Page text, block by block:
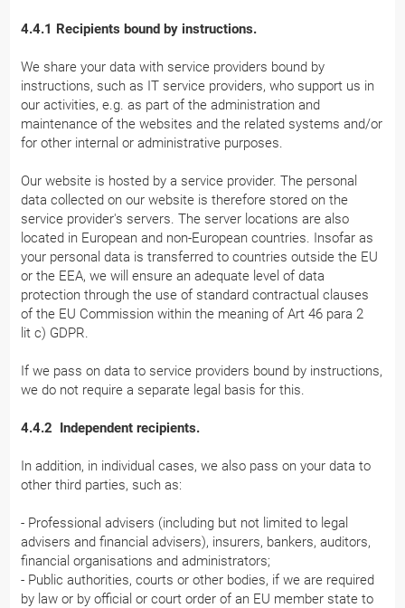
4.4.1 Recipients bound by instructions.
We share your data with service providers bound by
instructions, such as IT service providers, who support us in
our activities, e.g. as part of the administration and
maintenance of the websites and the related systems and/or
for other internal or administrative purposes.
Our website is hosted by a service provider. The personal
data collected on our website is therefore stored on the
service provider's servers. The server locations are also
located in European and non-European countries. Insofar as
your personal data is transferred to countries outside the EU
or the EEA, we will ensure an adequate level of data
protection through the use of standard contractual clauses
of the EU Commission within the meaning of Art 46 para 2
lit c) GDPR.
If we pass on data to service providers bound by instructions,
we do not require a separate legal basis for this.
4.4.2 Independent recipients.
In addition, in individual cases, we also pass on your data to
other third parties, such as:
- Professional advisers (including but not limited to legal
advisers and financial advisers), insurers, bankers, auditors,
financial organisations and administrators;
- Public authorities, courts or other bodies, if we are required
by law or by official or court order of an EU member state to